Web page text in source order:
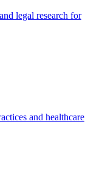
legal research for
and healthcare